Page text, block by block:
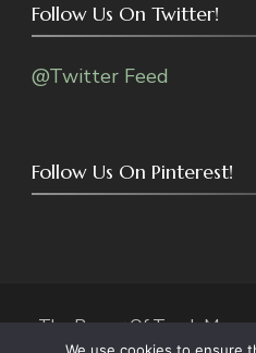
Follow Us On Twitter!
@Twitter Feed
Follow Us On Pinterest!
The Power Of Touch